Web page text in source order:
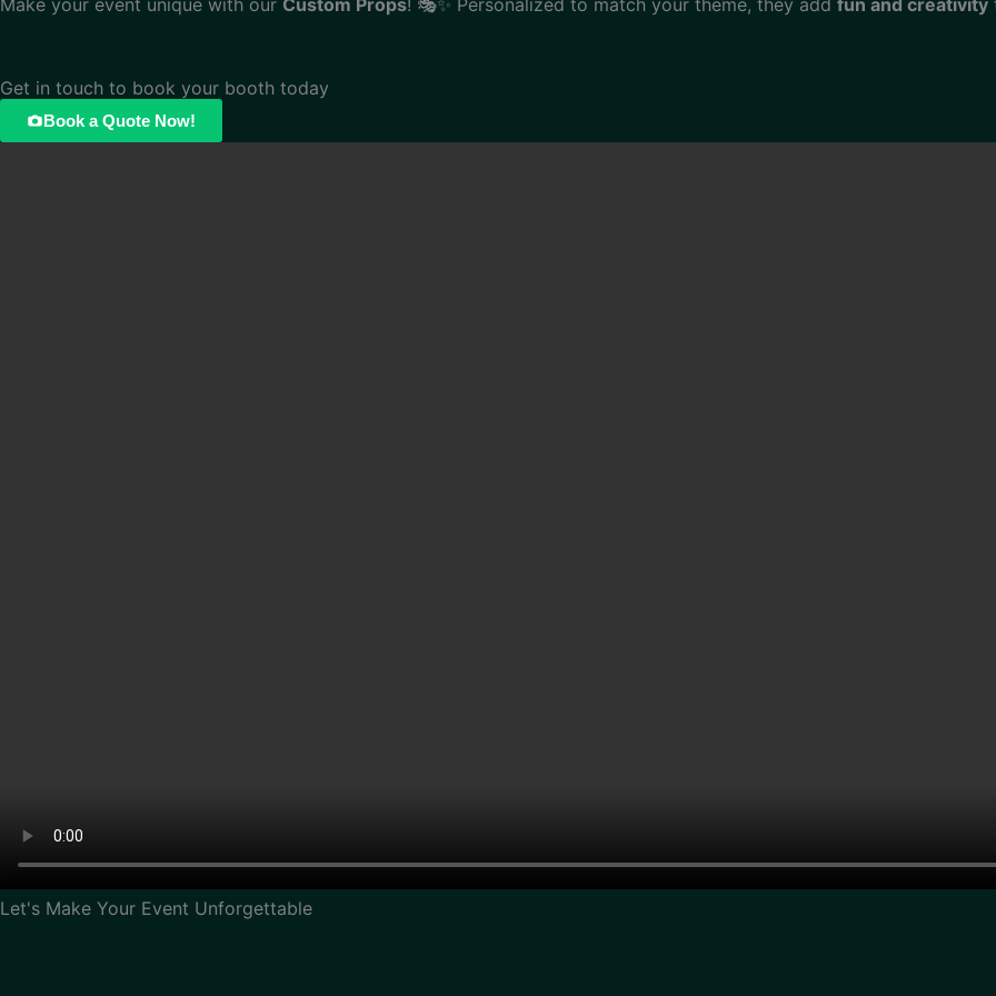
Make your event unique with our Custom Props! 🎭✨ Personalized to match your theme, they add fun and creativity
Get in touch to book your booth today
Book a Quote Now!
Let's Make Your Event Unforgettable